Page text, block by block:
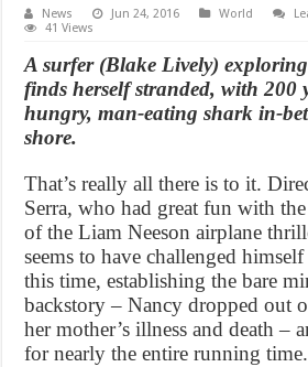
News Jun 24, 2016 World
41 Views
A surfer (Blake Lively)
finds herself stranded, with 200
hungry, man-eating shark in-
shore.
That’s really all there is to it.
Serra, who had great fun with
of the Liam Neeson airplane
seems to have challenged
this time, establishing the bare
backstory – Nancy dropped out
her mother’s illness and death –
for nearly the entire running time.